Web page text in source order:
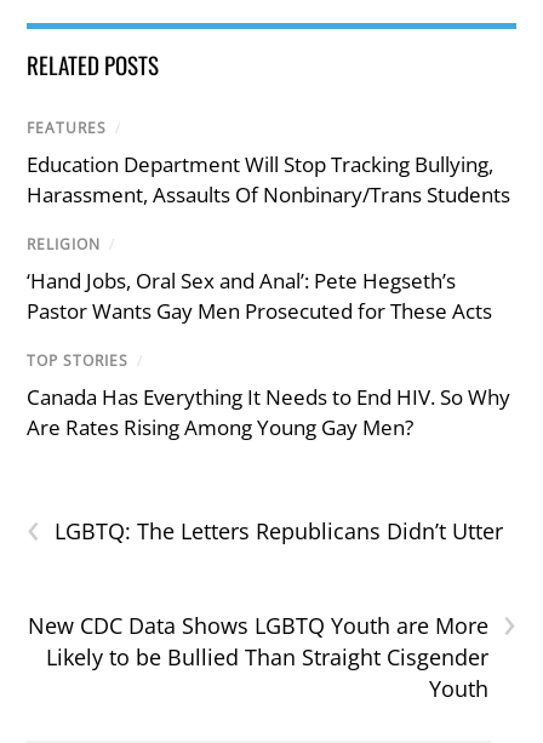
RELATED POSTS
FEATURES /
Education Department Will Stop Tracking Bullying,
Harassment, Assaults Of Nonbinary/Trans Students
RELIGION /
‘Hand Jobs, Oral Sex and Anal’: Pete Hegseth’s
Pastor Wants Gay Men Prosecuted for These Acts
TOP STORIES /
Canada Has Everything It Needs to End HIV. So Why
Are Rates Rising Among Young Gay Men?
‹ LGBTQ: The Letters Republicans Didn’t Utter
›
New CDC Data Shows LGBTQ Youth are More
Likely to be Bullied Than Straight Cisgender
Youth